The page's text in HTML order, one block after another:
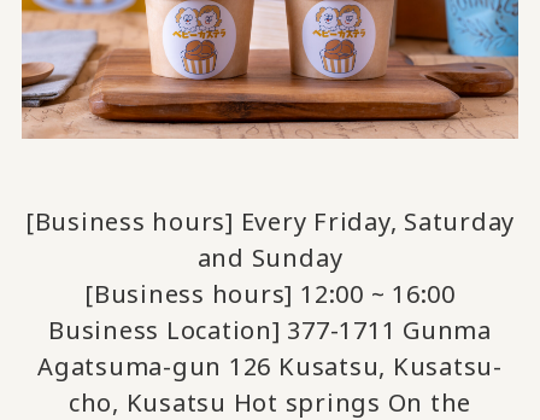
[Business hours] Every Friday, Saturday
and Sunday
[Business hours] 12:00 ~ 16:00
Business Location] 377-1711 Gunma
Agatsuma-gun 126 Kusatsu, Kusatsu-
cho, Kusatsu Hot springs On the